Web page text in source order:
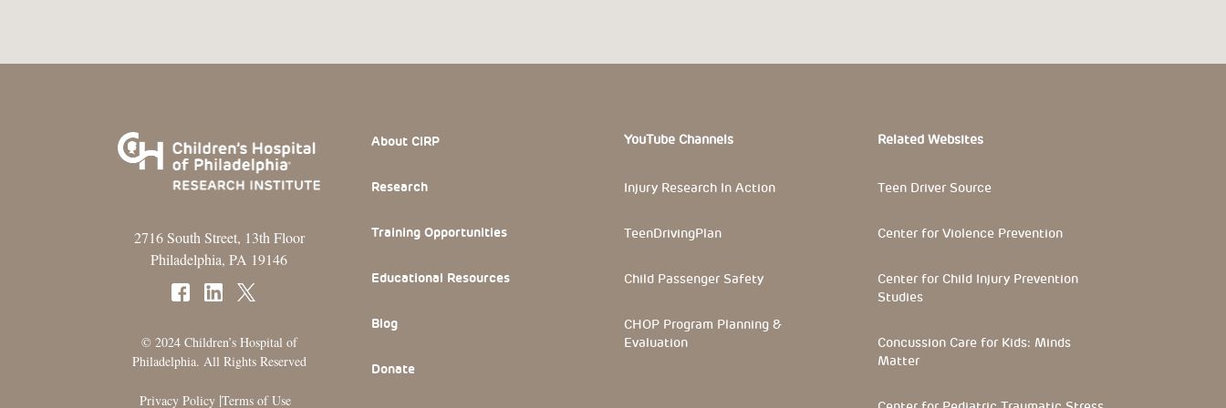
2716 South Street, 13th Floor
Philadelphia, PA 19146
© 2024 Children’s Hospital of
Philadelphia. All Rights Reserved
Privacy Policy |Terms of Use
Footer Section
About CIRP
Research
Training Opportunities
Educational Resources
Blog
Donate
YouTube Channels
Injury Research In Action
TeenDrivingPlan
Child Passenger Safety
CHOP Program Planning &
Evaluation
Related Websites
Teen Driver Source
Center for Violence Prevention
Center for Child Injury Prevention
Studies
Concussion Care for Kids: Minds
Matter